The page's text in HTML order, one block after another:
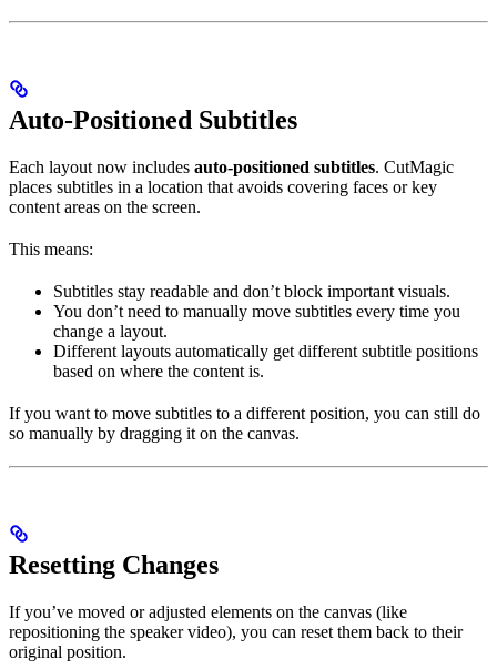
Auto-Positioned Subtitles
Each layout now includes auto-positioned subtitles. CutMagic
places subtitles in a location that avoids covering faces or key
content areas on the screen.
This means:
Subtitles stay readable and don’t block important visuals.
You don’t need to manually move subtitles every time you
change a layout.
Different layouts automatically get different subtitle positions
based on where the content is.
If you want to move subtitles to a different position, you can still do
so manually by dragging it on the canvas.
Resetting Changes
If you’ve moved or adjusted elements on the canvas (like
repositioning the speaker video), you can reset them back to their
original position.